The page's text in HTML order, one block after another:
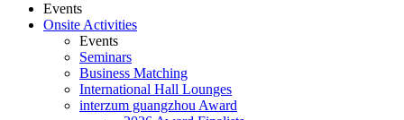
Events
Onsite Activities
Events
Seminars
Business Matching
International Hall Lounges
interzum guangzhou Award